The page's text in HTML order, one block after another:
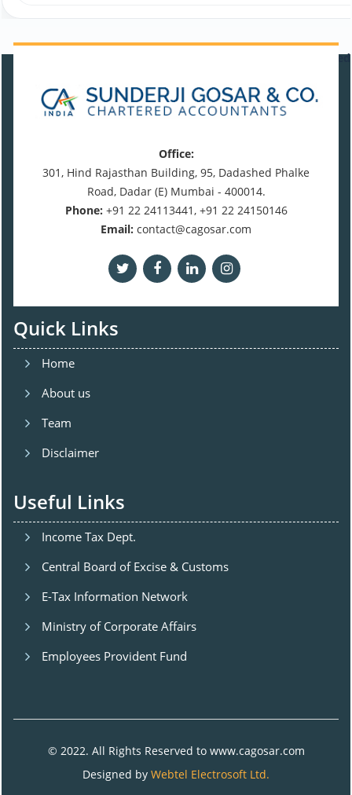
Times Visited
Office:
301, Hind Rajasthan Building, 95, Dadashed Phalke
Road, Dadar (E) Mumbai - 400014.
Phone: +91 22 24113441, +91 22 24150146
Email: contact@cagosar.com
Quick Links
Home
About us
Team
Disclaimer
Useful Links
Income Tax Dept.
Central Board of Excise & Customs
E-Tax Information Network
Ministry of Corporate Affairs
Employees Provident Fund
© 2022. All Rights Reserved to www.cagosar.com
Designed by Webtel Electrosoft Ltd.